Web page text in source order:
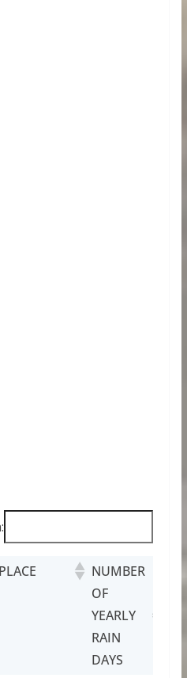
PLACE
NUMBER
OF
YEARLY
RAIN
DAYS